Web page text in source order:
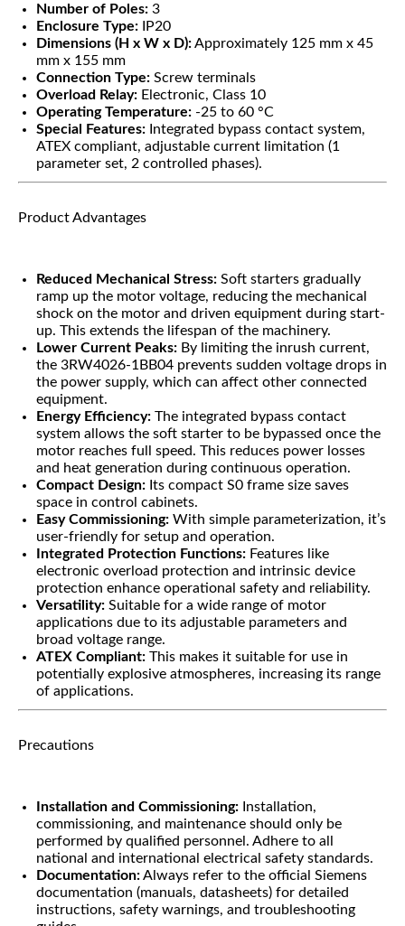
Number of Poles: 3
Enclosure Type: IP20
Dimensions (H x W x D):Approximately 125 mm x 45
mm x 155 mm
Connection Type: Screw terminals
Overload Relay: Electronic, Class 10
Operating Temperature: -25 to 60 °C
Special Features: Integrated bypass contact system,
ATEX compliant, adjustable current limitation (1
parameter set, 2 controlled phases).
Product Advantages
Reduced Mechanical Stress: Soft starters gradually
ramp up the motor voltage, reducing the mechanical
shock on the motor and driven equipment during start-
up. This extends the lifespan of the machinery.
Lower Current Peaks: By limiting the inrush current,
the 3RW4026-1BB04 prevents sudden voltage drops in
the power supply, which can affect other connected
equipment.
Energy Efficiency: The integrated bypass contact
system allows the soft starter to be bypassed once the
motor reaches full speed. This reduces power losses
and heat generation during continuous operation.
Compact Design: Its compact S0 frame size saves
space in control cabinets.
Easy Commissioning: With simple parameterization, it’s
user-friendly for setup and operation.
Integrated Protection Functions: Features like
electronic overload protection and intrinsic device
protection enhance operational safety and reliability.
Versatility: Suitable for a wide range of motor
applications due to its adjustable parameters and
broad voltage range.
ATEX Compliant: This makes it suitable for use in
potentially explosive atmospheres, increasing its range
of applications.
Precautions
Installation and Commissioning: Installation,
commissioning, and maintenance should only be
performed by qualified personnel. Adhere to all
national and international electrical safety standards.
Documentation:Always refer to the official Siemens
documentation (manuals, datasheets) for detailed
instructions, safety warnings, and troubleshooting